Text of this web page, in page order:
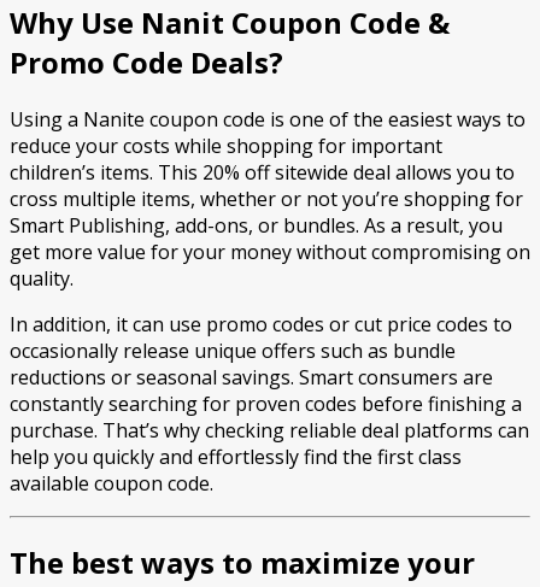
Why Use Nanit Coupon Code &
Promo Code Deals?
Using a Nanite coupon code is one of the easiest ways to
reduce your costs while shopping for important
children’s items. This 20% off sitewide deal allows you to
cross multiple items, whether or not you’re shopping for
Smart Publishing, add-ons, or bundles. As a result, you
get more value for your money without compromising on
quality.
In addition, it can use promo codes or cut price codes to
occasionally release unique offers such as bundle
reductions or seasonal savings. Smart consumers are
constantly searching for proven codes before finishing a
purchase. That’s why checking reliable deal platforms can
help you quickly and effortlessly find the first class
available coupon code.
The best ways to maximize your